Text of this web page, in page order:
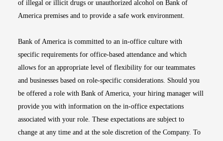
of illegal or illicit drugs or unauthorized alcohol on Bank of
America premises and to provide a safe work environment.
Bank of America is committed to an in-office culture with
specific requirements for office-based attendance and which
allows for an appropriate level of flexibility for our teammates
and businesses based on role-specific considerations. Should you
be offered a role with Bank of America, your hiring manager will
provide you with information on the in-office expectations
associated with your role. These expectations are subject to
change at any time and at the sole discretion of the Company. To